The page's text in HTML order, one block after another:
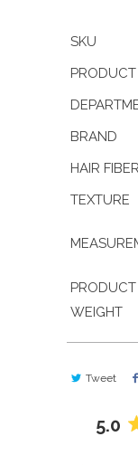
SKU
PRODUCT
BRAND
HAIR FIBER
TEXTURE
PRODUCT
WEIGHT
Tweet
5.0